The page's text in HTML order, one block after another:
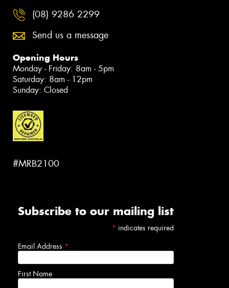
(08) 9286 2299
Send us a message
Opening Hours
Monday - Friday: 8am - 5pm
Saturday: 8am - 12pm
Sunday: Closed
#MRB2100
Subscribe to our mailing list
* indicates required
Email Address *
First Name